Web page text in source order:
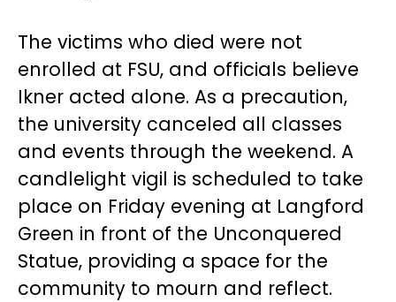
The victims who died were not
enrolled at FSU, and officials believe
Ikner acted alone. As a precaution,
the university canceled all classes
and events through the weekend. A
candlelight vigil is scheduled to take
place on Friday evening at Langford
Green in front of the Unconquered
Statue, providing a space for the
community to mourn and reflect.